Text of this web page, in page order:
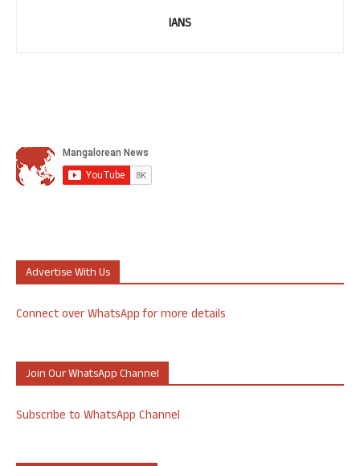
IANS
Advertise With Us
Connect over WhatsApp for more details
Join Our WhatsApp Channel
Subscribe to WhatsApp Channel